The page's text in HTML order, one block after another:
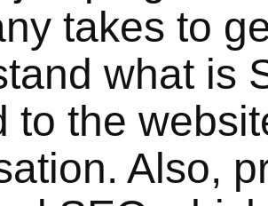
takes to
what is
to the
Also,